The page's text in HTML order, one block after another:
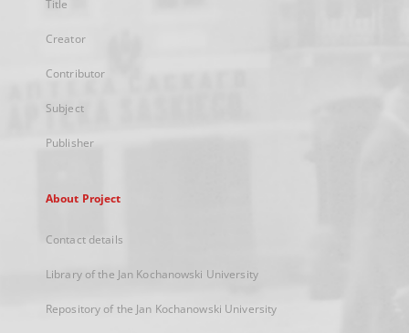
Title
Creator
Contributor
Subject
Publisher
About Project
Contact details
Library of the Jan Kochanowski University
Repository of the Jan Kochanowski University